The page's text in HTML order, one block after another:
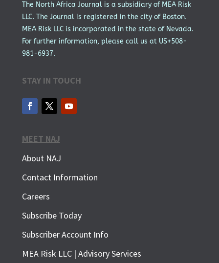
SUBSCRIBE FOR FREE
The North Africa Journal is a subsidiary of MEA Risk
LLC. The Journal is registered in the city of Boston.
MEA Risk LLC is incorporated in the state of Nevada.
For further information, please call us at US+508-
981-6937.
STAY IN TOUCH
MEET NAJ
About NAJ
Contact Information
Careers
Subscribe Today
Subscriber Account Info
MEA Risk LLC | Advisory Services